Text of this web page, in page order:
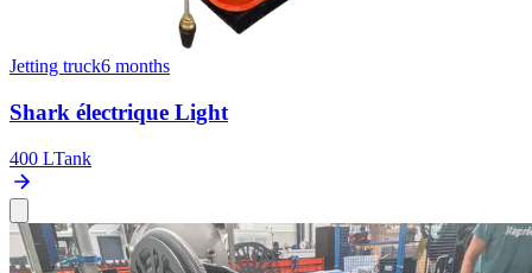
Jetting truck6 months
Shark électrique Light
400 LTank